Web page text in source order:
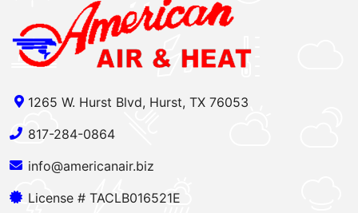
1265 W. Hurst Blvd, Hurst, TX 76053
817-284-0864
info@americanair.biz
License # TACLB016521E